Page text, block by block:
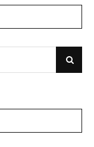
Search